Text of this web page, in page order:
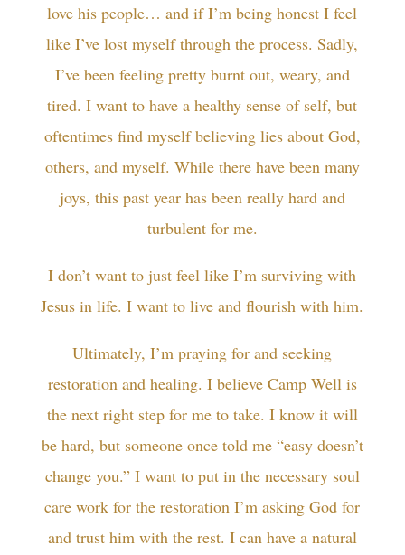
love his people… and if I’m being honest I feel
like I’ve lost myself through the process. Sadly,
I’ve been feeling pretty burnt out, weary, and
tired. I want to have a healthy sense of self, but
oftentimes find myself believing lies about God,
others, and myself. While there have been many
joys, this past year has been really hard and
turbulent for me.
I don’t want to just feel like I’m surviving with
Jesus in life. I want to live and flourish with him.
Ultimately, I’m praying for and seeking
restoration and healing. I believe Camp Well is
the next right step for me to take. I know it will
be hard, but someone once told me “easy doesn’t
change you.” I want to put in the necessary soul
care work for the restoration I’m asking God for
and trust him with the rest. I can have a natural